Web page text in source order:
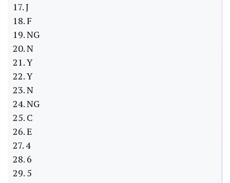
17. J
18. F
19. NG
20. N
21. Y
22. Y
23. N
24. NG
25. C
26. E
27. 4
28. 6
29. 5